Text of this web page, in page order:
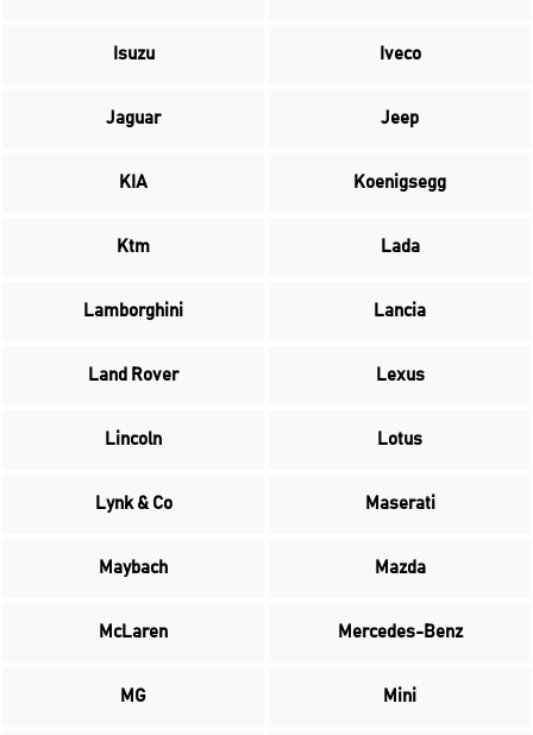
Isuzu Iveco
Jaguar Jeep
KIA Koenigsegg
Ktm Lada
Lamborghini Lancia
Land Rover Lexus
Lincoln Lotus
Lynk & Co Maserati
Maybach Mazda
McLaren Mercedes-Benz
MG Mini